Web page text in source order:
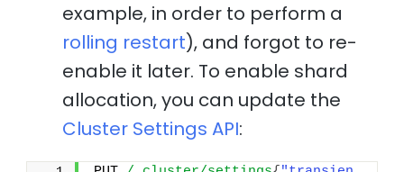
example, in order to perform a
rolling restart), and forgot to re-
enable it later. To enable shard
allocation, you can update the
Cluster Settings API: